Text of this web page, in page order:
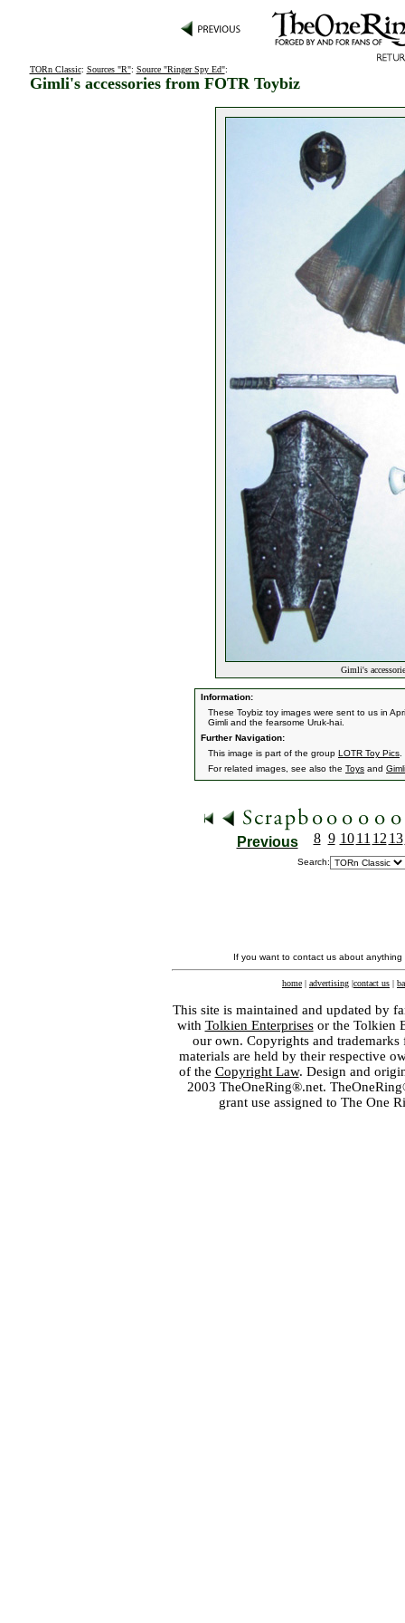
TORn Classic: Sources "R": Source "Ringer Spy Ed":
Gimli's accessories from FOTR Toybiz
Gimli's
Information:
These Toybiz toy images were sent to us in
Gimli and the fearsome Uruk-hai.
Further Navigation:
This image is part of the group LOTR Toy Pics
For related images, see also the Toys and Gimli
Previous 8 9 10 11 12 13
Search:
If you want to contact us about
home | advertising |contact us |
This site is maintained and updated by
with Tolkien Enterprisesor the Tolkien
our own. Copyrights and
materials are held by their respective
of the Copyright Law. Design and
2003 TheOneRing®.net.
grant use assigned to The One